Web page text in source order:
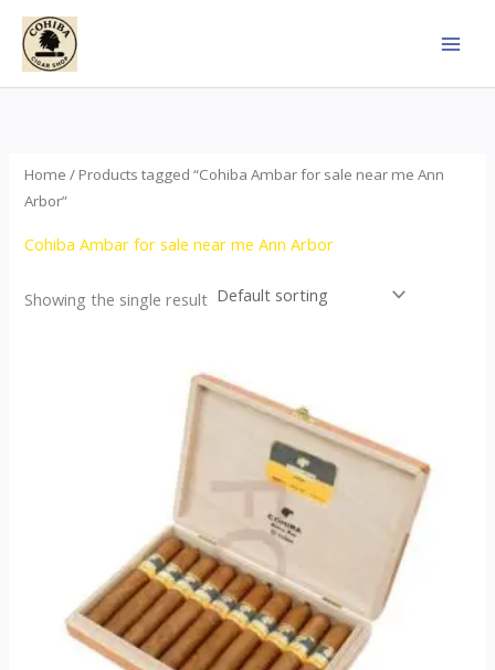
Skip
content
Home / Products tagged “Cohiba Ambar for sale near me Ann
Arbor”
Cohiba Ambar for sale near me Ann Arbor
Showing the single result
range:
$124.00
through
$1,278.00
product
multiple
variants.
options
may
be
chosen
on